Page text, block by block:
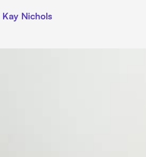
Kay Nichols